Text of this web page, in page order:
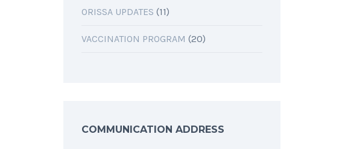
ORISSA UPDATES (11)
VACCINATION PROGRAM (20)
COMMUNICATION ADDRESS